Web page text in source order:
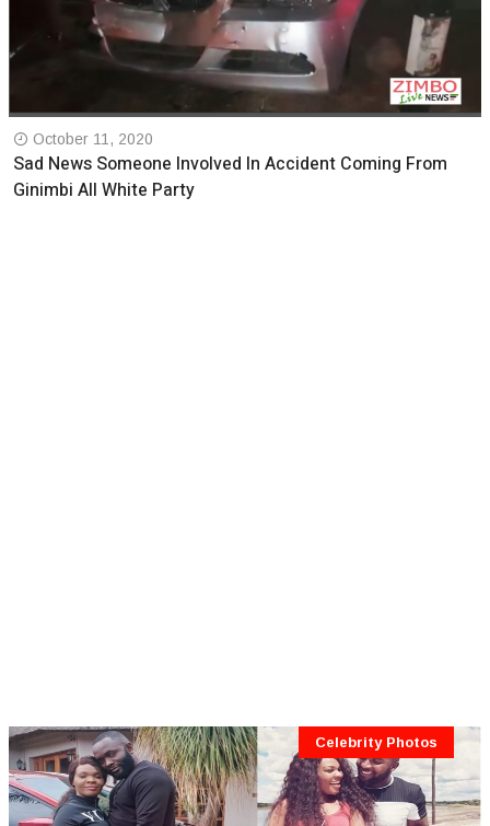
October 11, 2020
Sad News Someone Involved In Accident Coming From
Ginimbi All White Party
Celebrity Photos